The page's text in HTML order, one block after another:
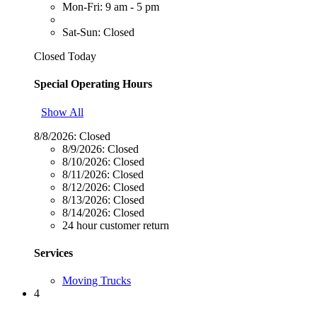
Mon-Fri: 9 am - 5 pm
Sat-Sun: Closed
Closed Today
Special Operating Hours
Show All
8/8/2026: Closed
8/9/2026: Closed
8/10/2026: Closed
8/11/2026: Closed
8/12/2026: Closed
8/13/2026: Closed
8/14/2026: Closed
24 hour customer return
Services
Moving Trucks
4